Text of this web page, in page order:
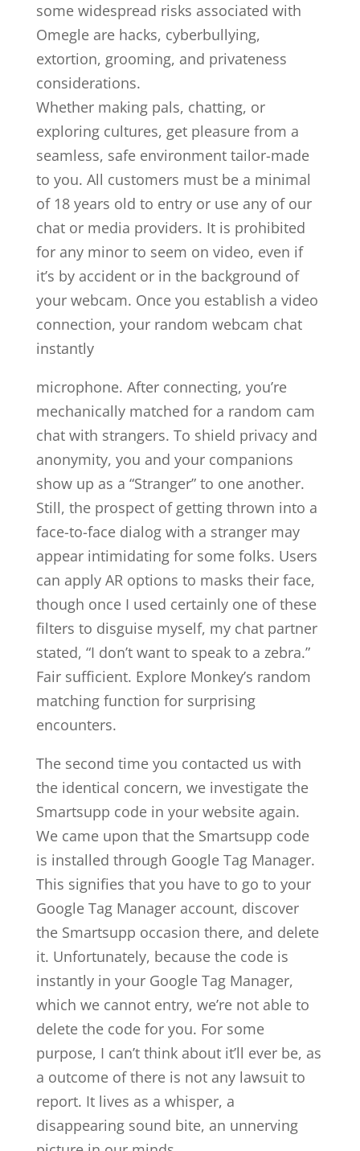
some widespread risks associated with
Omegle are hacks, cyberbullying,
extortion, grooming, and privateness
considerations.
Whether making pals, chatting, or
exploring cultures, get pleasure from a
seamless, safe environment tailor-made
to you. All customers must be a minimal
of 18 years old to entry or use any of our
chat or media providers. It is prohibited
for any minor to seem on video, even if
it’s by accident or in the background of
your webcam. Once you establish a video
connection, your random webcam chat
instantly
microphone. After connecting, you’re
mechanically matched for a random cam
chat with strangers. To shield privacy and
anonymity, you and your companions
show up as a “Stranger” to one another.
Still, the prospect of getting thrown into a
face-to-face dialog with a stranger may
appear intimidating for some folks. Users
can apply AR options to masks their face,
though once I used certainly one of these
filters to disguise myself, my chat partner
stated, “I don’t want to speak to a zebra.”
Fair sufficient. Explore Monkey’s random
matching function for surprising
encounters.
The second time you contacted us with
the identical concern, we investigate the
Smartsupp code in your website again.
We came upon that the Smartsupp code
is installed through Google Tag Manager.
This signifies that you have to go to your
Google Tag Manager account, discover
the Smartsupp occasion there, and delete
it. Unfortunately, because the code is
instantly in your Google Tag Manager,
which we cannot entry, we’re not able to
delete the code for you. For some
purpose, I can’t think about it’ll ever be, as
a outcome of there is not any lawsuit to
report. It lives as a whisper, a
disappearing sound bite, an unnerving